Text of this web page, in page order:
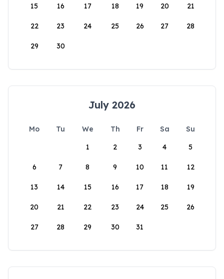
15 16 17 18 19 20 21
22 23 24 25 26 27 28
29 30
July 2026
Mo Tu We Th Fr Sa
Su
1
2 3 4 5
6 7 8 9 10 11 12
13 14 15 16 17 18 19
20 21 22 23 24 25 26
27 28 29 30 31